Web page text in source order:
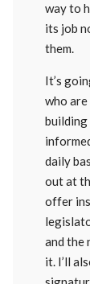
way to
its job
them.
It’s
who
building
daily
out at
offer
and the
it. I’ll